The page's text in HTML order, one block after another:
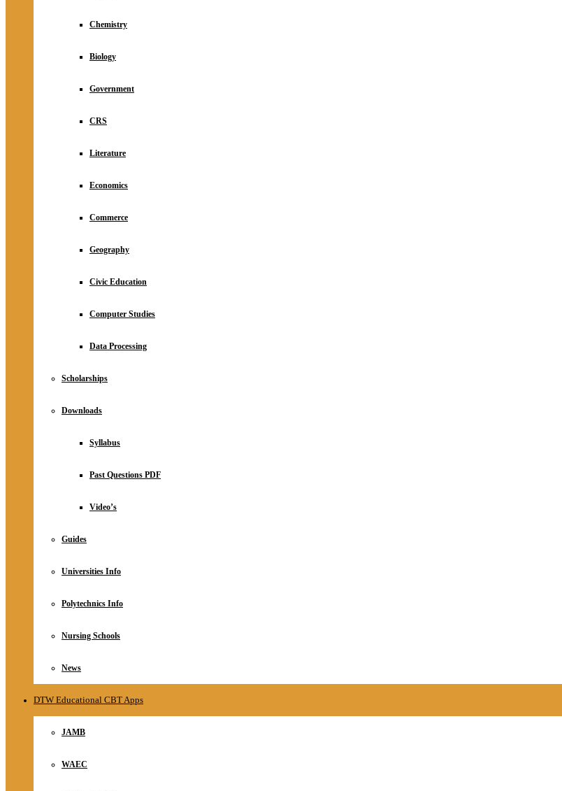
Chemistry
Biology
Government
CRS
Literature
Economics
Commerce
Geography
Civic Education
Computer Studies
Data Processing
Scholarships
Downloads
Syllabus
Past Questions PDF
Video’s
Guides
Universities Info
Polytechnics Info
Nursing Schools
News
DTW Educational CBT Apps
JAMB
WAEC